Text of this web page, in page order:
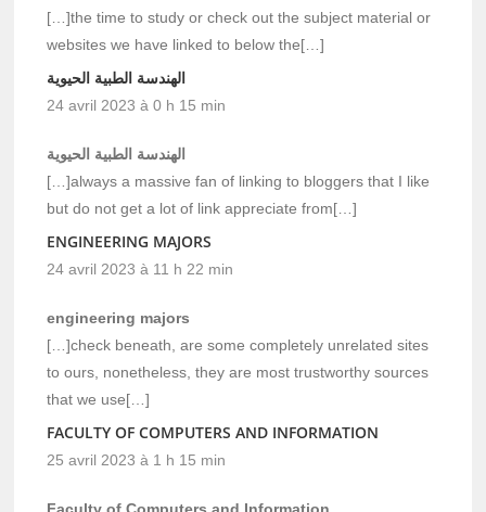
[…]the time to study or check out the subject material or
websites we have linked to below the[…]
الهندسة الطبية الحيوية
24 avril 2023 à 0 h 15 min
الهندسة الطبية الحيوية
[…]always a massive fan of linking to bloggers that I like
but do not get a lot of link appreciate from[…]
ENGINEERING MAJORS
24 avril 2023 à 11 h 22 min
engineering majors
[…]check beneath, are some completely unrelated sites
to ours, nonetheless, they are most trustworthy sources
that we use[…]
FACULTY OF COMPUTERS AND INFORMATION
25 avril 2023 à 1 h 15 min
Faculty of Computers and Information